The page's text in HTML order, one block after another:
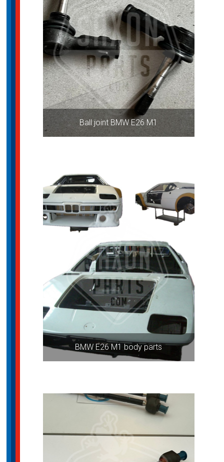
Ball joint BMW E26 M1
BMW E26 M1 body parts